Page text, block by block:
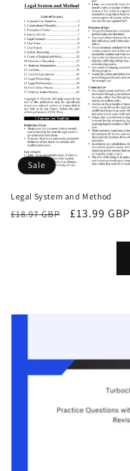
Sale
Legal System and Method
Regular
£18.97 GBP
Sale
£13.99 GBP